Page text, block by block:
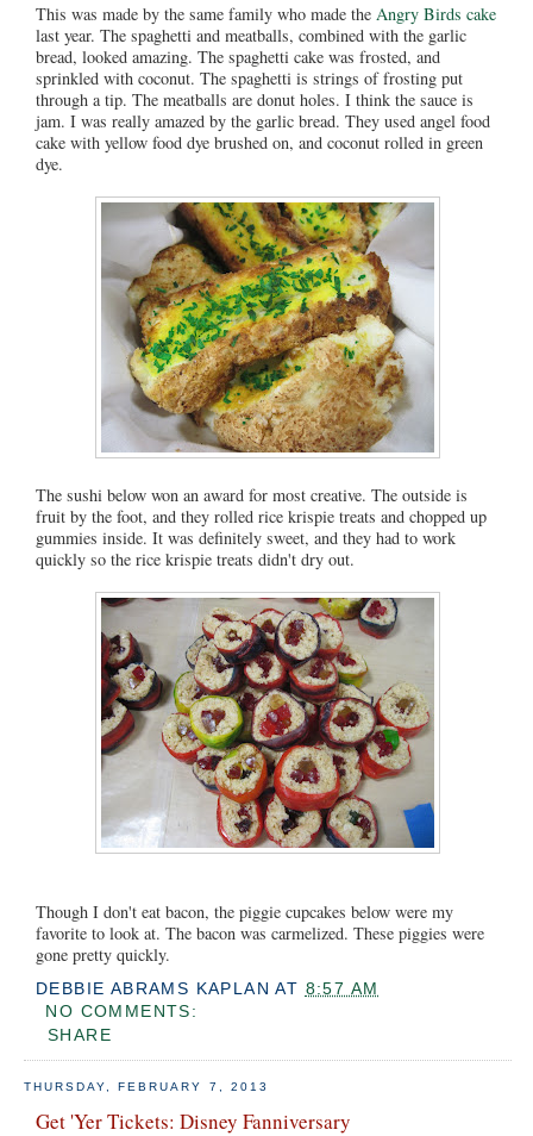
This was made by the same family who made the Angry Birds cake
last year. The spaghetti and meatballs, combined with the garlic
bread, looked amazing. The spaghetti cake was frosted, and
sprinkled with coconut. The spaghetti is strings of frosting put
through a tip. The meatballs are donut holes. I think the sauce is
jam. I was really amazed by the garlic bread. They used angel food
cake with yellow food dye brushed on, and coconut rolled in green
dye.
The sushi below won an award for most creative. The outside is
fruit by the foot, and they rolled rice krispie treats and chopped up
gummies inside. It was definitely sweet, and they had to work
quickly so the rice krispie treats didn't dry out.
Though I don't eat bacon, the piggie cupcakes below were my
favorite to look at. The bacon was carmelized. These piggies were
gone pretty quickly.
DEBBIE ABRAMS KAPLAN AT 8:57 AM
NO COMMENTS:
SHARE
THURSDAY, FEBRUARY 7, 2013
Get 'Yer Tickets: Disney Fanniversary